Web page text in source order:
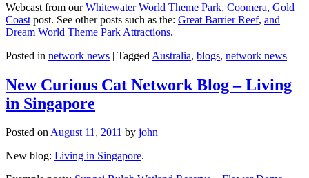
Webcast from ourWhitewater World Theme Park, Coomera, Gold
Coast post. See other posts such as the: Great Barrier Reef, and
Dream World Theme Park Attractions.
Posted in network news | Tagged Australia, blogs, network news
New Curious Cat Network Blog – Living
in Singapore
Posted onAugust 11, 2011 by john
New blog: Living in Singapore.